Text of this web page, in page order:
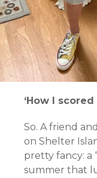
‘How I
So. A friend
on Shelter
pretty fancy: a
summer that